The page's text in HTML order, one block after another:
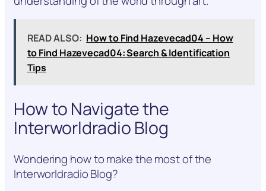
READ ALSO: How to Find Hazevecad04 – How
to Find Hazevecad04: Search & Identification
Tips
How to Navigate the
Interworldradio Blog
Wondering how to make the most of the
Interworldradio Blog?